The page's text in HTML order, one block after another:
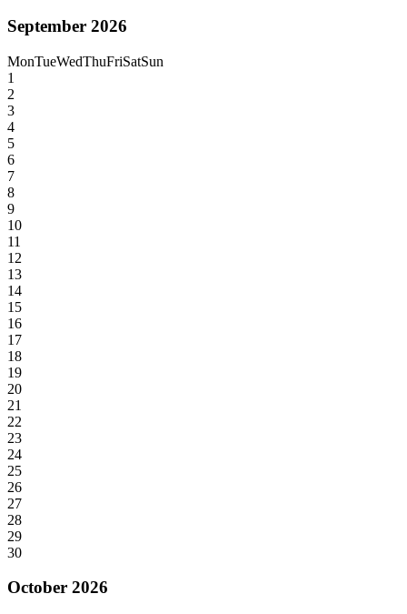
September 2026
MonTueWedThuFriSatSun
1
2
3
4
5
6
7
8
9
10
11
12
13
14
15
16
17
18
19
20
21
22
23
24
25
26
27
28
29
30
October 2026